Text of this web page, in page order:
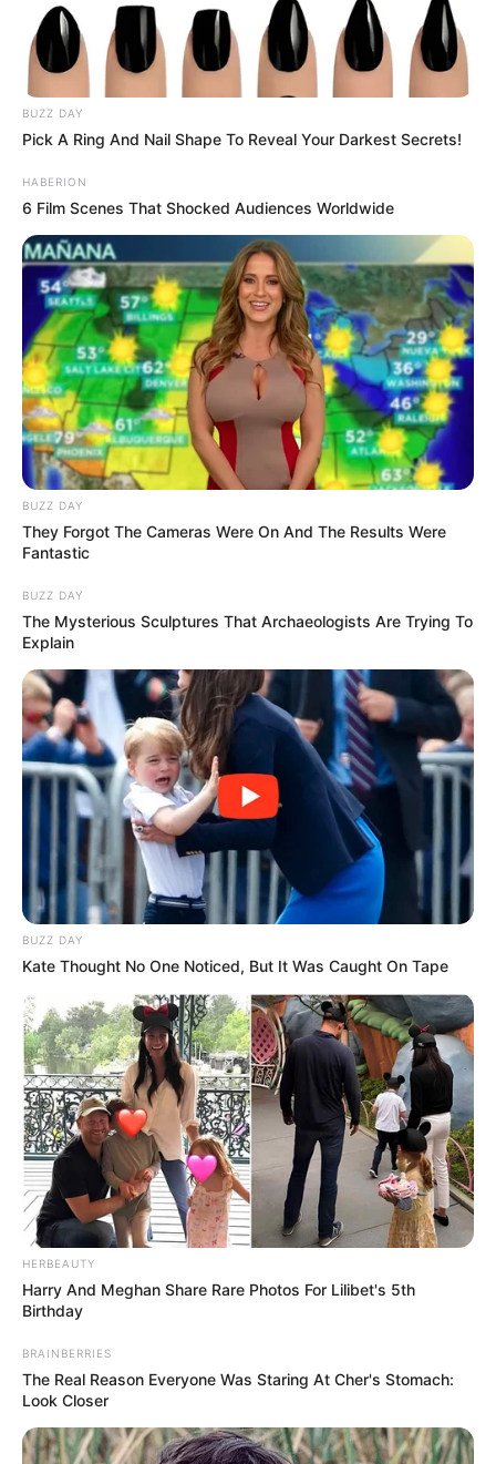
Interesting Stories
Author
patmakanhetq 5 min
Views
Published by
September 25, 2025
Watch the video at the
very bottom
👇👇👇
Kelly McGillis’s journey through Hollywood and life has
been anything but straightforward. She started her career
in humble surroundings, working as a server and holding
various positions that weren’t glamorous but taught her
resilience and grit. Her big break came with her role in the
film Reuben, Reuben , which was nominated for an
Academy Award. That recognition catapulted her into the
spotlight, leading to other television appearances and,
most notably, to her iconic role inTop Gun. The movie’s
success was a turning point for her career. After its
release, producers saw her potential and cast her in other
films, creating a wave of opportunities—yet, her life behind
the scenes was a different story altogether.